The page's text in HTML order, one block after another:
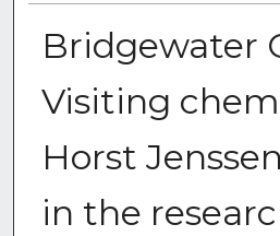
Bridgewater
Visiting
Horst
in the